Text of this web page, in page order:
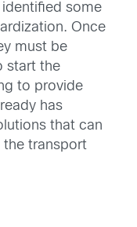
some
Once
must be
start the
to provide
has
that can
the transport